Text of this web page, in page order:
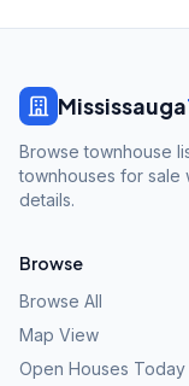
Mississauga
Browse townhouse
townhouses for sale
details.
Browse
Browse All
Map View
Open Houses Today